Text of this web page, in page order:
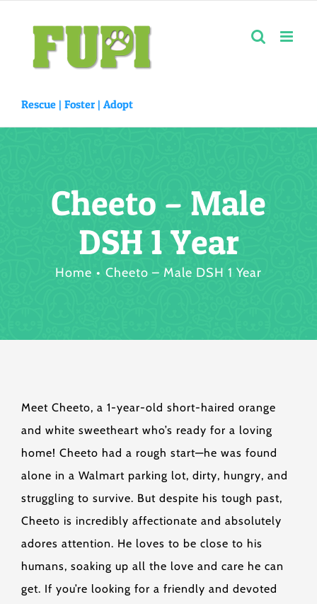
content
Rescue | Foster | Adopt
Cheeto – Male
DSH 1 Year
Home Cheeto – Male DSH 1 Year
Meet Cheeto, a 1-year-old short-haired orange
and white sweetheart who’s ready for a loving
home! Cheeto had a rough start—he was found
alone in a Walmart parking lot, dirty, hungry, and
struggling to survive. But despite his tough past,
Cheeto is incredibly affectionate and absolutely
adores attention. He loves to be close to his
humans, soaking up all the love and care he can
get. If you’re looking for a friendly and devoted